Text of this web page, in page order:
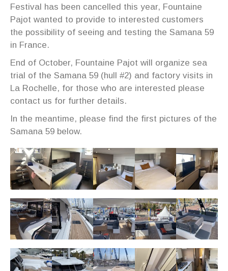
Festival has been cancelled this year, Fountaine
Pajot wanted to provide to interested customers
the possibility of seeing and testing the Samana 59
in France.
End of October, Fountaine Pajot will organize sea
trial of the Samana 59 (hull #2) and factory visits in
La Rochelle, for those who are interested please
contact us for further details.
In the meantime, please find the first pictures of the
Samana 59 below.